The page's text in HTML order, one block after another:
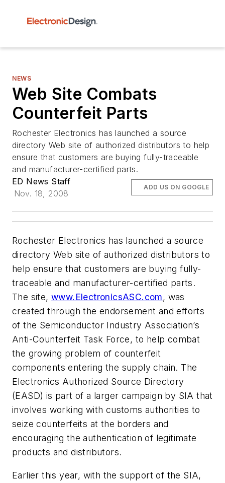
NEWS
Web Site Combats
Counterfeit Parts
Rochester Electronics has launched a source
directory Web site of authorized distributors to help
ensure that customers are buying fully-traceable
and manufacturer-certified parts.
ED News Staff
Nov. 18, 2008
ADD US ON GOOGLE
Rochester Electronics has launched a source
directory Web site of authorized distributors to
help ensure that customers are buying fully-
traceable and manufacturer-certified parts.
The site,www.ElectronicsASC.com, was
created through the endorsement and efforts
of the Semiconductor Industry Association’s
Anti-Counterfeit Task Force, to help combat
the growing problem of counterfeit
components entering the supply chain. The
Electronics Authorized Source Directory
(EASD) is part of a larger campaign by SIA that
involves working with customs authorities to
seize counterfeits at the borders and
encouraging the authentication of legitimate
products and distributors.
Earlier this year, with the support of the SIA,